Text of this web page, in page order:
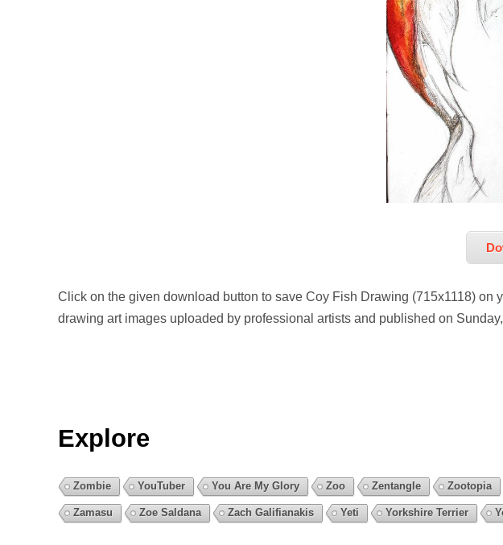
Click on the given download button to save Coy Fish Drawing (715x1118)
drawing art images uploaded by professional artists and published on
Explore
Zombie YouTuber You Are My Glory Zoo Zentangle Zootopia
Zamasu Zoe Saldana Zach Galifianakis Yeti Yorkshire Terrier